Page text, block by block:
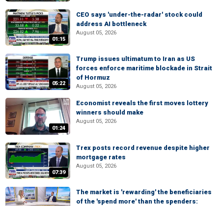
01:15
CEO says 'under-the-radar' stock could
address AI bottleneck
August 05, 2026
05:22
Trump issues ultimatum to Iran as US
forces enforce maritime blockade in Strait
of Hormuz
August 05, 2026
01:24
Economist reveals the first moves lottery
winners should make
August 05, 2026
07:39
Trex posts record revenue despite higher
mortgage rates
August 05, 2026
The market is 'rewarding' the beneficiaries
of the 'spend more' than the spenders: